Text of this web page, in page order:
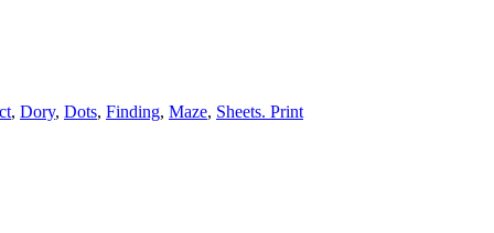
, Dory, Dots, Finding, Maze, Sheets. Print